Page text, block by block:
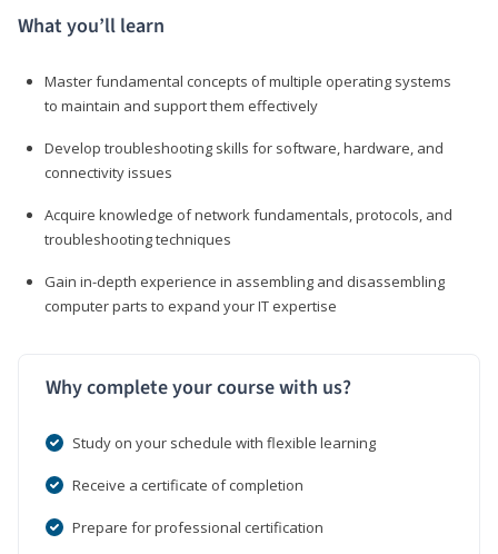
What you’ll learn
Master fundamental concepts of multiple operating systems
to maintain and support them effectively
Develop troubleshooting skills for software, hardware, and
connectivity issues
Acquire knowledge of network fundamentals, protocols, and
troubleshooting techniques
Gain in-depth experience in assembling and disassembling
computer parts to expand your IT expertise
Why complete your course with us?
Study on your schedule with flexible learning
Receive a certificate of completion
Prepare for professional certification